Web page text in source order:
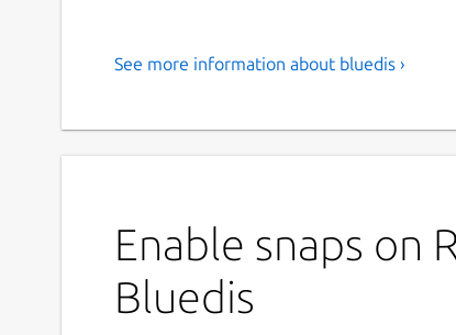
See more information about bluedis ›
Enable snaps on
Bluedis